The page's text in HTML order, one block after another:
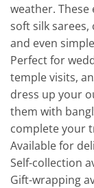
weather.
soft silk
and even
Perfect for
temple visits,
dress up your
them with
complete your
Available for
Self-collection
Gift-wrapping